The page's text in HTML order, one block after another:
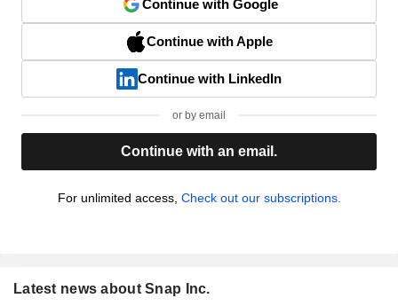
Continue with Google
Continue with Apple
Continue with LinkedIn
or by email
Continue with an email.
For unlimited access, Check out our subscriptions.
Latest news about Snap Inc.